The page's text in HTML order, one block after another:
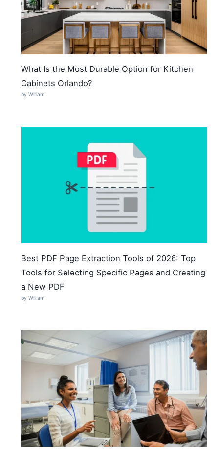
What Is the Most Durable Option for Kitchen
Cabinets Orlando?
by William
Best PDF Page Extraction Tools of 2026: Top
Tools for Selecting Specific Pages and Creating
a New PDF
by William